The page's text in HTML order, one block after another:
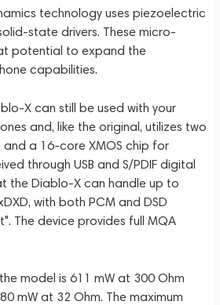
technology uses piezoelectric
state drivers. These micro-
potential to expand the
capabilities.
X can still be used with your
and, like the original, utilizes two
and a 16-core XMOS chip for
through USB and S/PDIF digital
the Diablo-X can handle up to
with both PCM and DSD
The device provides full MQA
model is 611 mW at 300 Ohm
mW at 32 Ohm. The maximum